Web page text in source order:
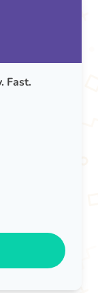
Fast.